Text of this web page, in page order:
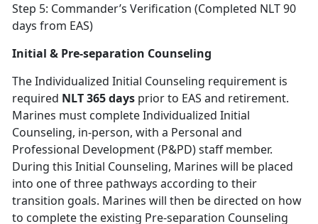
Step 5: Commander’s Verification (Completed NLT 90
days from EAS)
Initial & Pre-separation Counseling
The Individualized Initial Counseling requirement is
required NLT 365 days prior to EAS and retirement.
Marines must complete Individualized Initial
Counseling, in-person, with a Personal and
Professional Development (P&PD) staff member.
During this Initial Counseling, Marines will be placed
into one of three pathways according to their
transition goals. Marines will then be directed on how
to complete the existing Pre-separation Counseling